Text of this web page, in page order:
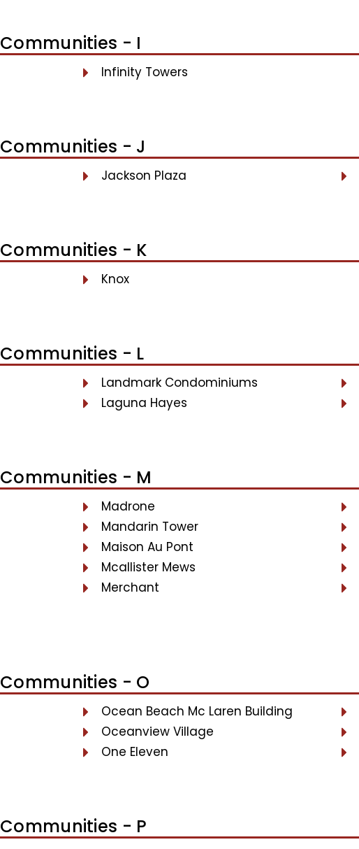
Communities - I
Infinity Towers
Communities - J
Jackson Plaza
Communities - K
Knox
Communities - L
Landmark Condominiums
Laguna Hayes
Communities - M
Madrone
Mandarin Tower
Maison Au Pont
Mcallister Mews
Merchant
Communities - O
Ocean Beach Mc Laren Building
Oceanview Village
One Eleven
Communities - P